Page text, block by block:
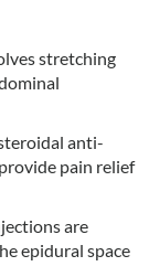
stretching
anti-
pain relief
are
epidural space